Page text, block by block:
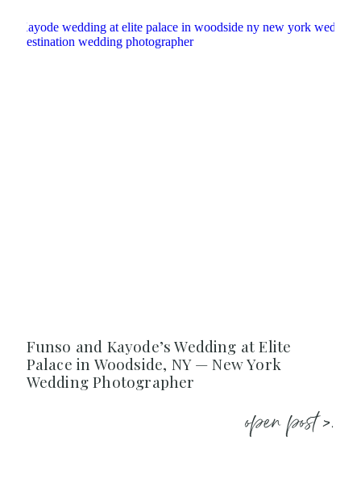
Funso and Kayode’s Wedding at Elite
Palace in Woodside, NY — New York
Wedding Photographer
open post >.